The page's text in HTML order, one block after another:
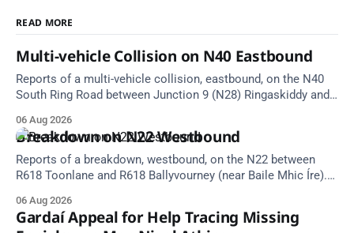
READ MORE
Multi-vehicle Collision on N40 Eastbound
Reports of a multi-vehicle collision, eastbound, on the N40
South Ring Road between Junction 9 (N28) Ringaskiddy and
TII Traffic Alerts, 6 August at 16:06.
06 Aug 2026
Breakdown on N22 Westbound
Reports of a breakdown, westbound, on the N22 between
R618 Toonlane and R618 Ballyvourney (near Baile Mhic Íre).
15:28.
06 Aug 2026
Gardaí Appeal for Help Tracing Missing